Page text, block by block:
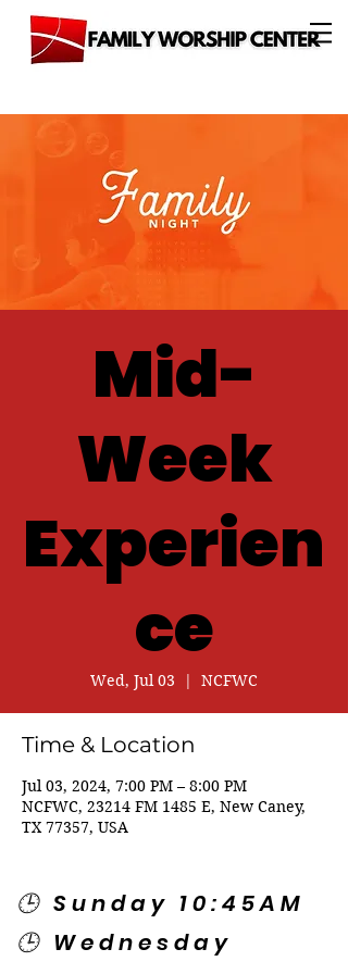
Mid-
Week
Experien
ce
Wed, Jul 03
  |
NCFWC
Time & Location
Jul 03, 2024, 7:00 PM – 8:00 PM
NCFWC, 23214 FM 1485 E, New Caney,
TX 77357, USA
🕒 Sunday 10:45AM
🕒 Wednesday